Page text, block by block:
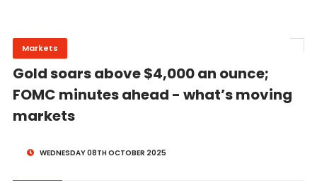
Markets
Gold soars above $4,000 an ounce;
FOMC minutes ahead - what’s moving
markets
WEDNESDAY 08TH OCTOBER 2025